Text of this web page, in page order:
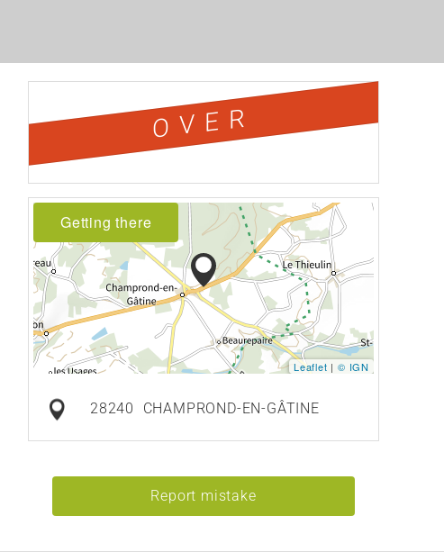
OVER
Getting there
Leaflet | © IGN
28240 CHAMPROND-EN-GÂTINE
Report mistake